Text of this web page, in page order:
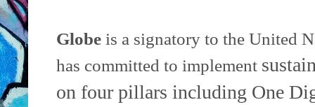
Globe is a signatory to the United
has committed to implement
on four pillars including One